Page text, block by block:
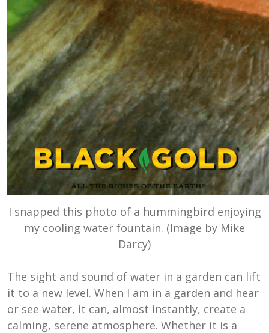
I snapped this photo of a hummingbird enjoying
my cooling water fountain. (Image by Mike
Darcy)
The sight and sound of water in a garden can lift
it to a new level. When I am in a garden and hear
or see water, it can, almost instantly, create a
calming, serene atmosphere. Whether it is a